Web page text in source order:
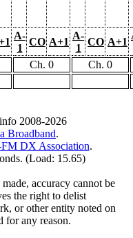
A-
1
CO A+1
A-
1
CO A+1
Ch. 0
Ch. 0
2008-2026
Broadband.
DX Association.
(Load: 15.65)
accuracy cannot be
the right to delist
or other entity noted on
for any reason.